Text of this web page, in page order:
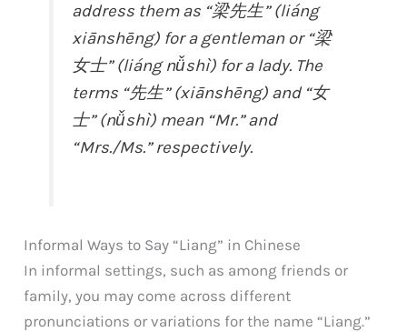
address them as “梁先生” (liáng
xiānshēng) for a gentleman or “梁
女士” (liáng nǚshì) for a lady. The
terms “先生” (xiānshēng) and “女
士” (nǚshì) mean “Mr.” and
“Mrs./Ms.” respectively.
Informal Ways to Say “Liang” in Chinese
In informal settings, such as among friends or
family, you may come across different
pronunciations or variations for the name “Liang.”